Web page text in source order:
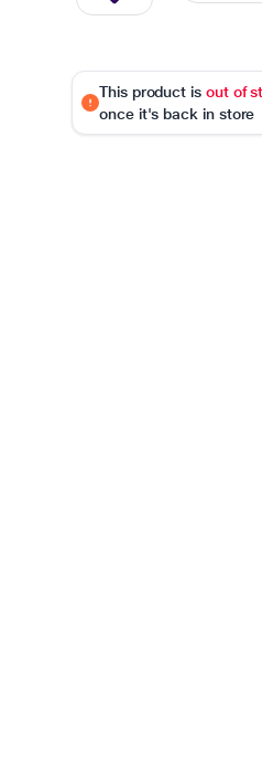
This product is out of
once it's back in store